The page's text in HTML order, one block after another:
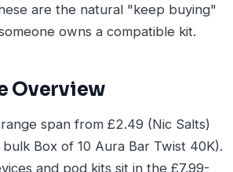
are the natural "keep buying"
owns a compatible kit.
Overview
span from £2.49 (Nic Salts)
Box of 10 Aura Bar Twist 40K).
and pod kits sit in the £7.99-